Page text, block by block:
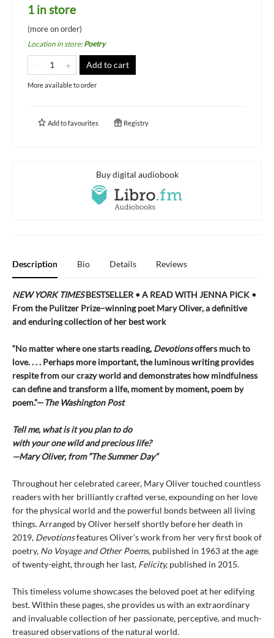
1 in store
(more on order)
Location in store:Poetry
Add to cart
More available to order
Add tofavourites Registry
Buy digital audiobook
Description Bio Details Reviews
NEW YORK TIMESBESTSELLER • A READ WITH JENNA PICK •
From the Pulitzer Prize–winning poet Mary Oliver, a definitive
and enduring collection of her best work
“No matter where one starts reading, Devotionsoffers much to
love. . . . Perhaps more important, the luminous writing provides
respite from our crazy world and demonstrates how mindfulness
can define and transform a life, moment by moment, poem by
poem.”—The Washington Post
Tell me, what is it you plan to do
with your one wild and precious life?
—Mary Oliver, from “The Summer Day”
Throughout her celebrated career, Mary Oliver touched countless
readers with her brilliantly crafted verse, expounding on her love
for the physical world and the powerful bonds between all living
things. Arranged by Oliver herself shortly before her death in
2019, Devotionsfeatures Oliver’s work from her very first book of
poetry, No Voyage and Other Poems, published in 1963 at the age
of twenty-eight, through her last, Felicity, published in 2015.
This timeless volume showcases the beloved poet at her edifying
best. Within these pages, she provides us with an extraordinary
and invaluable collection of her passionate, perceptive, and much-
treasured observations of the natural world.